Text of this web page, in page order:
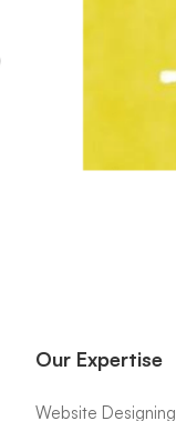
Our Expertise
Website Designing